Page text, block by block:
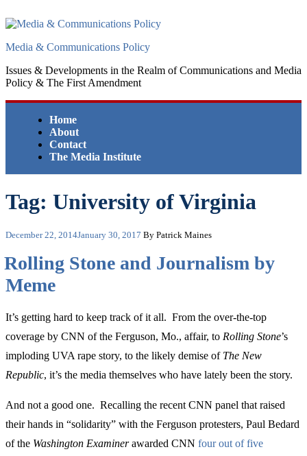
to
Media & Communications Policy
Issues & Developments in the Realm of Communications and Media
Policy & The First Amendment
Home
About
Contact
The Media Institute
Tag: University of Virginia
Posted
December 22, 2014January 30, 2017 By Patrick Maines
Rolling Stone and Journalism by
Meme
It’s getting hard to keep track of it all. From the over-the-top
coverage by CNN of the Ferguson, Mo., affair, to Rolling Stone’s
imploding UVA rape story, to the likely demise of The New
Republic, it’s the media themselves who have lately been the story.
And not a good one. Recalling the recent CNN panel that raised
their hands in “solidarity” with the Ferguson protesters, Paul Bedard
of the Washington Examinerawarded CNN four out of five